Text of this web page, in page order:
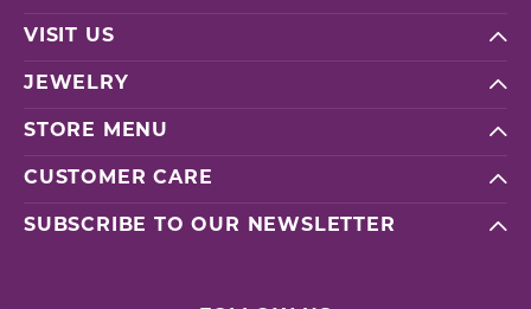
VISIT US
JEWELRY
STORE MENU
CUSTOMER CARE
SUBSCRIBE TO OUR NEWSLETTER